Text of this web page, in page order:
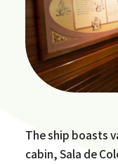
The ship boasts
cabin, Sala de